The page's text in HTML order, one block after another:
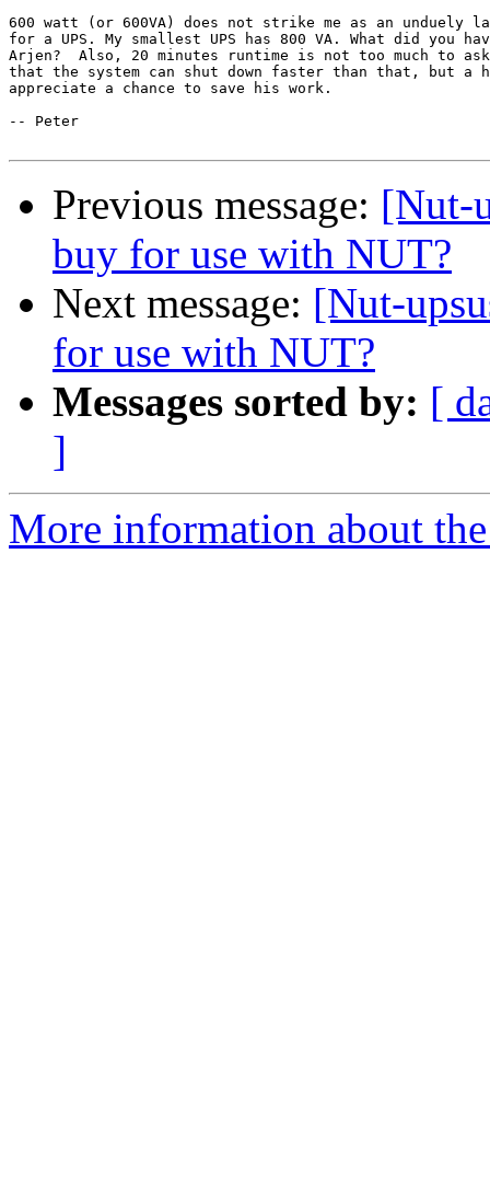
600 watt (or 600VA) does not strike me as an unduely
for a UPS. My smallest UPS has 800 VA. What did you
Arjen?  Also, 20 minutes runtime is not too much to
that the system can shut down faster than that, but a
appreciate a chance to save his work.
-- Peter
Previous message: [Nut-
buy for use with NUT?
Next message: [Nut-
for use with NUT?
Messages sorted by: [
]
More information about